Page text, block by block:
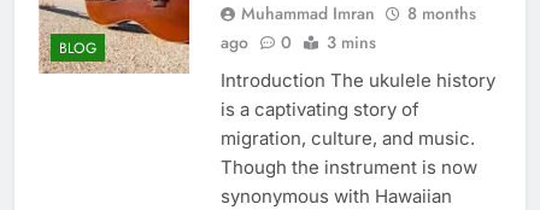
BLOG
Muhammad Imran
8 months
ago
0 3 mins
Introduction The ukulele history
is a captivating story of
migration, culture, and music.
Though the instrument is now
synonymous with Hawaiian